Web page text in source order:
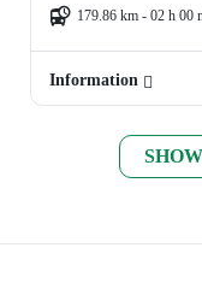
179.86 km - 02 h 00
Information